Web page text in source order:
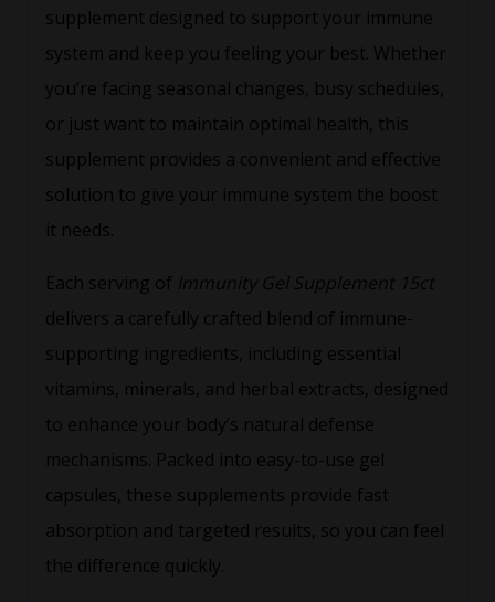
supplement designed to support your immune
system and keep you feeling your best. Whether
you’re facing seasonal changes, busy schedules,
or just want to maintain optimal health, this
supplement provides a convenient and effective
solution to give your immune system the boost
it needs.
Each serving of Immunity Gel Supplement 15ct
delivers a carefully crafted blend of immune-
supporting ingredients, including essential
vitamins, minerals, and herbal extracts, designed
to enhance your body’s natural defense
mechanisms. Packed into easy-to-use gel
capsules, these supplements provide fast
absorption and targeted results, so you can feel
the difference quickly.